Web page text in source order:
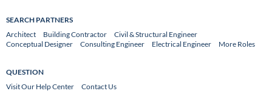
SEARCH PARTNERS
Architect
Building Contractor
Civil & Structural Engineer
Conceptual Designer
Consulting Engineer Electrical Engineer More Roles
QUESTION
Visit Our Help Center
Contact Us